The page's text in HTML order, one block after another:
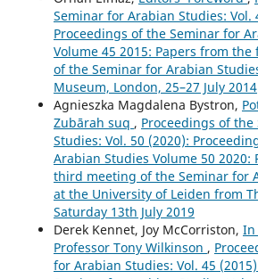
Seminar for Arabian Studies: Vol.
Proceedings of the Seminar for
Volume 45 2015: Papers from
of the Seminar for Arabian
Museum, London, 25–27 July 2014
Agnieszka Magdalena Bystron,
Zubārah suq , Proceedings of
Studies: Vol. 50 (2020):
Arabian Studies Volume 50
third meeting of the Seminar for
at the University of Leiden from
Saturday 13th July 2019
Derek Kennet, Joy McCorriston, In
Professor Tony Wilkinson ,
for Arabian Studies: Vol. 45